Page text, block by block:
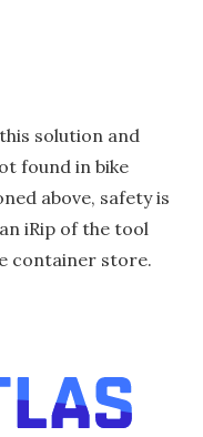
solution and
found in bike
above, safety is
iRip of the tool
container store.